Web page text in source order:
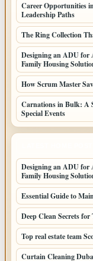
Career Opportunities
Leadership Paths
The Ring Collection
Designing an ADU for
Family Housing
How Scrum Master
Carnations in Bulk: A
Special Events
Designing an ADU for
Family Housing
Essential Guide to
Deep Clean Secrets
Top real estate team
Curtain Cleaning